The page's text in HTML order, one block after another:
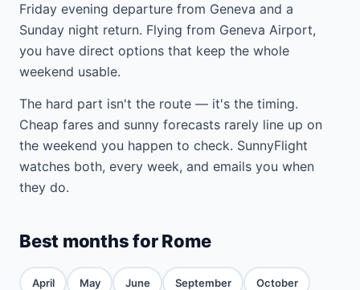
Friday evening departure from Geneva and a
Sunday night return. Flying from Geneva Airport,
you have direct options that keep the whole
weekend usable.
The hard part isn't the route — it's the timing.
Cheap fares and sunny forecasts rarely line up on
the weekend you happen to check. SunnyFlight
watches both, every week, and emails you when
they do.
Best months for Rome
April May June September October